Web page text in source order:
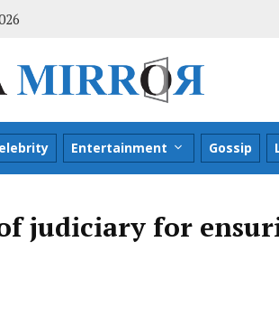
Entertainment Gossip
judiciary for